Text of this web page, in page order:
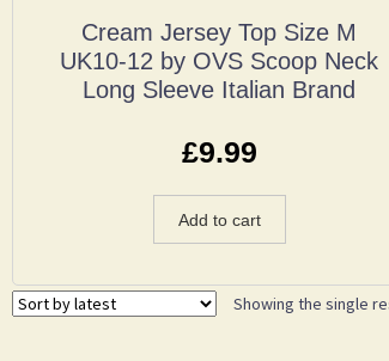
Cream Jersey Top Size M
UK10-12 by OVS Scoop Neck
Long Sleeve Italian Brand
£9.99
Add to cart
Showing the single